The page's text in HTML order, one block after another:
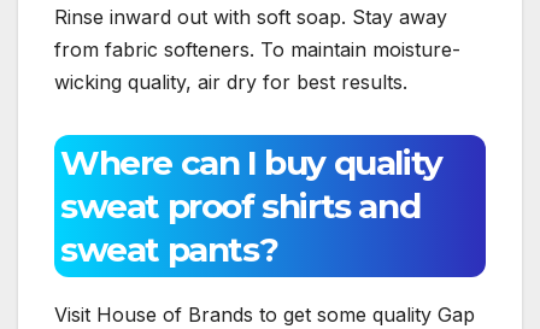
Rinse inward out with soft soap. Stay away
from fabric softeners. To maintain moisture-
wicking quality, air dry for best results.
Where can I buy quality
sweat proof shirts and
sweat pants?
Visit House of Brands to get some quality Gap